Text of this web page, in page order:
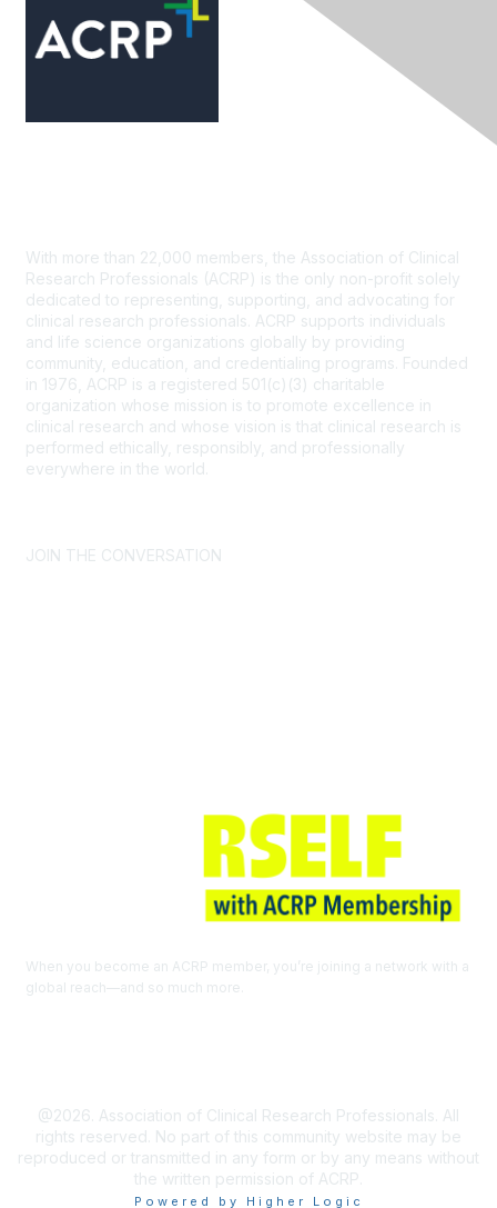
With more than 22,000 members, the Association of Clinical
Research Professionals (ACRP) is the only non-profit solely
dedicated to representing, supporting, and advocating for
clinical research professionals. ACRP supports individuals
and life science organizations globally by providing
community, education, and credentialing programs. Founded
in 1976, ACRP is a registered 501(c)(3) charitable
organization whose mission is to promote excellence in
clinical research and whose vision is that clinical research is
performed ethically, responsibly, and professionally
everywhere in the world.
JOIN THE CONVERSATION
When you become an ACRP member, you’re joining a network with a
global reach—and so much more.
@2026. Association of Clinical Research Professionals. All
rights reserved. No part of this community website may be
reproduced or transmitted in any form or by any means without
the written permission of ACRP.
Powered by Higher Logic